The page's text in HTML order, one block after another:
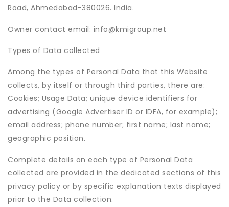
Road, Ahmedabad-380026. India.
Owner contact email: info@kmigroup.net
Types of Data collected
Among the types of Personal Data that this Website
collects, by itself or through third parties, there are:
Cookies; Usage Data; unique device identifiers for
advertising (Google Advertiser ID or IDFA, for example);
email address; phone number; first name; last name;
geographic position.
Complete details on each type of Personal Data
collected are provided in the dedicated sections of this
privacy policy or by specific explanation texts displayed
prior to the Data collection.